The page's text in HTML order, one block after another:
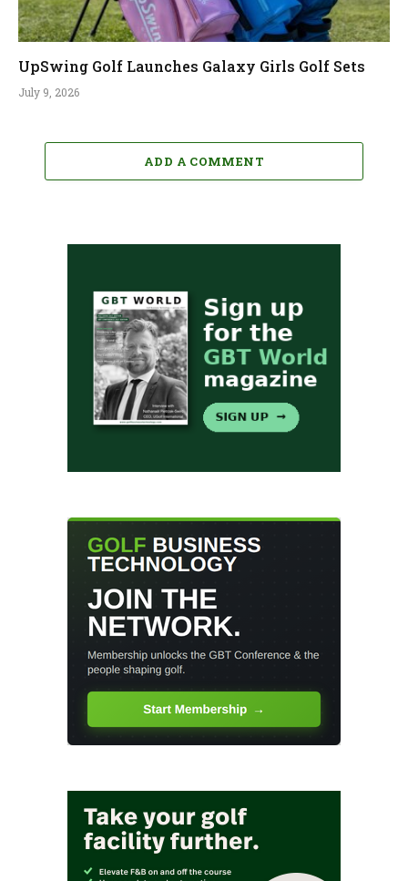
UpSwing Golf Launches Galaxy Girls Golf Sets
July 9, 2026
ADD A COMMENT